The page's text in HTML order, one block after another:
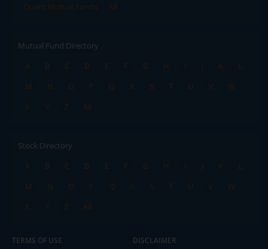
Quant Mutual Funds
All
Mutual Fund Directory
A
B C D E F G H I J K
L
M
N O P Q R S T U V
W
X
Y Z All
Stock Directory
A
B C D E F G H I J K
L
M
N O P Q R S T U V
W
X
Y Z All
TERMS OF USE DISCLAIMER